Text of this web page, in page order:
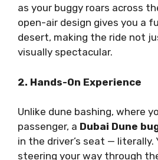
as your buggy roars across
open-air design gives you a
desert, making the ride not
visually spectacular.
2. Hands-On Experience
Unlike dune bashing, where
passenger, a Dubai Dune
in the driver’s seat — literally.
steering your way through